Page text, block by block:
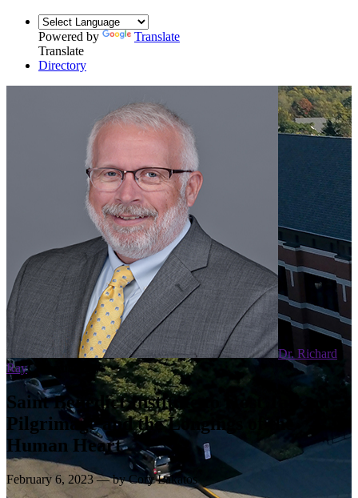
Powered by
Translate
Translate
Directory
Dr. Richard
RayCampus News
Saint Benedict Institute to Host Talk on
Pilgrimage and the Longings of the
Human Heart
February 6, 2023 — by Cory Lakatos